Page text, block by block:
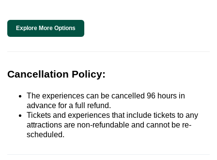
Explore More Options
Cancellation Policy:
The experiences can be cancelled 96 hours in
advance for a full refund.
Tickets and experiences that include tickets to any
attractions are non-refundable and cannot be re-
scheduled.